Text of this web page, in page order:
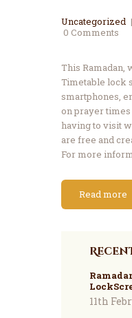
Uncategorized
0 Comments
This Ramadan,
Timetable lock
smartphones,
on prayer
having to visit
are free and
For more
Read more
11th